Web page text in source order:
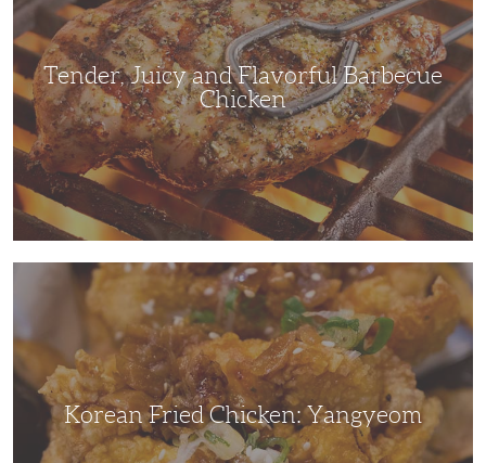
Chicken
Tender, Juicy and Flavorful Barbecue
Chicken
Korean Fried Chicken: Yangyeom